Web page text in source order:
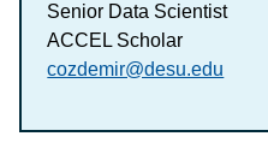
Senior Data Scientist
ACCEL Scholar
cozdemir@desu.edu